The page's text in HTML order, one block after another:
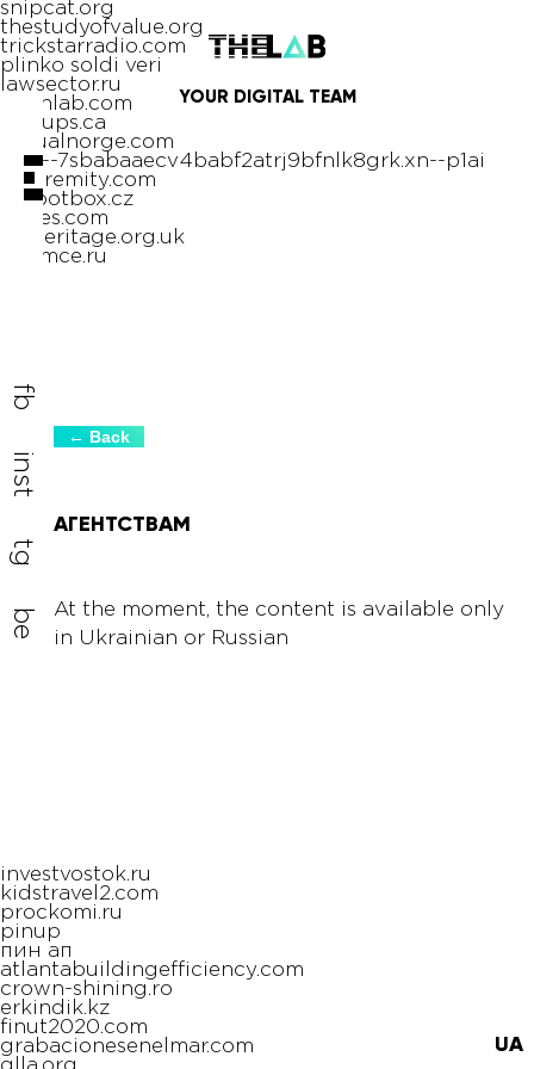
snipcat.org
thestudyofvalue.org
trickstarradio.com
plinko soldi veri
lawsector.ru
ocphlab.com
pin-ups.ca
virtualnorge.com
xn----7sbabaaecv4babf2atrj9bfnlk8grk.xn--p1ai
nextremity.com
rebootbox.cz
rlifiles.com
sseheritage.org.uk
tinymce.ru
YOUR DIGITAL TEAM
UA
fb
inst
tg
be
← Back
АГЕНТСТВАМ
At the moment, the content is available only
in Ukrainian or Russian
investvostok.ru
kidstravel2.com
prockomi.ru
pinup
пин ап
atlantabuildingefficiency.com
crown-shining.ro
erkindik.kz
finut2020.com
grabacionesenelmar.com